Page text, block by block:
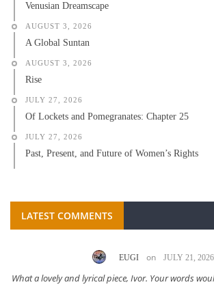
Venusian Dreamscape
AUGUST 3, 2026
A Global Suntan
AUGUST 3, 2026
Rise
JULY 27, 2026
Of Lockets and Pomegranates: Chapter 25
JULY 27, 2026
Past, Present, and Future of Women’s Rights
LATEST COMMENTS
EUGI on JULY 21, 2026
What a lovely and lyrical piece, Ivor. Your words